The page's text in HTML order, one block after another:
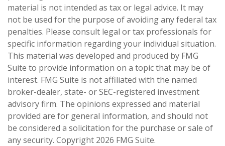
material is not intended as tax or legal advice. It may
not be used for the purpose of avoiding any federal tax
penalties. Please consult legal or tax professionals for
specific information regarding your individual situation.
This material was developed and produced by FMG
Suite to provide information on a topic that may be of
interest. FMG Suite is not affiliated with the named
broker-dealer, state- or SEC-registered investment
advisory firm. The opinions expressed and material
provided are for general information, and should not
be considered a solicitation for the purchase or sale of
any security. Copyright 2026 FMG Suite.